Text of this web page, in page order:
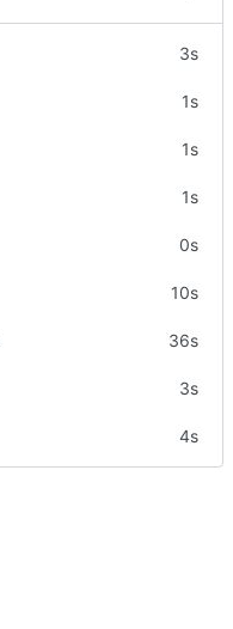
3s
1s
1s
1s
0s
10s
36s
3s
4s